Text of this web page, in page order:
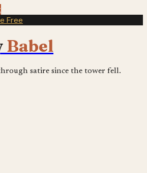
Free
Babel
satire since the tower fell.